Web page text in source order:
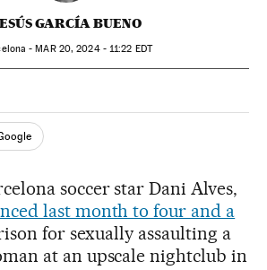
GARCÍA BUENO
-MAR20, 2024 - 11:22 EDT
TwitterRedes Sociales
soccer star Dani Alves,
last month to four and a
for sexually assaulting a
at an upscale nightclub in